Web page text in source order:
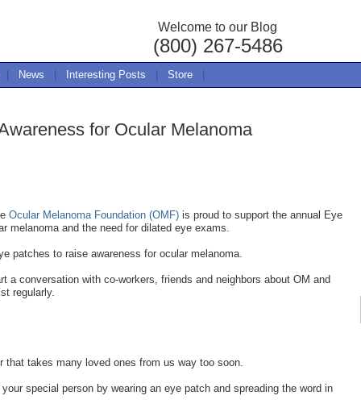
Welcome to our Blog
(800) 267-5486
News Interesting Posts Store
for Ocular Melanoma
Ocular Melanoma Foundation (OMF) is proud to support the annual Eye
melanoma and the need for dilated eye exams.
patches to raise awareness for ocular melanoma.
a conversation with co-workers, friends and neighbors about OM and
regularly.
that takes many loved ones from us way too soon.
special person by wearing an eye patch and spreading the word in